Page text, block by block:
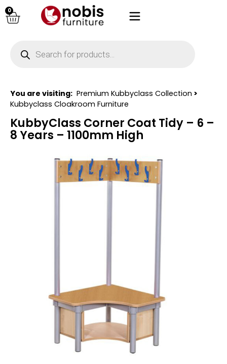
0
You are visiting: Premium Kubbyclass Collection >
Kubbyclass Cloakroom Furniture
KubbyClass Corner Coat Tidy – 6 –
8 Years – 1100mm High